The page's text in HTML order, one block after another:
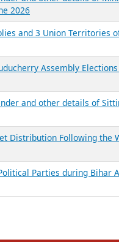
and other details of
– FY 2023-24 & FY 2024-25
and other details of
2026
and 3 Union Territories
Assembly Elections